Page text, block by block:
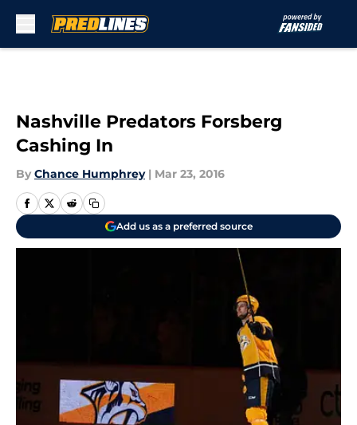
Nashville Predators Forsberg
Cashing In
By Chance Humphrey | Mar 23, 2016
Add us as a preferred source